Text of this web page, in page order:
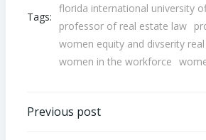
Tags:
florida international university
professor of real estate law
women equity and divserity
women in the workforce
Post
Previous post